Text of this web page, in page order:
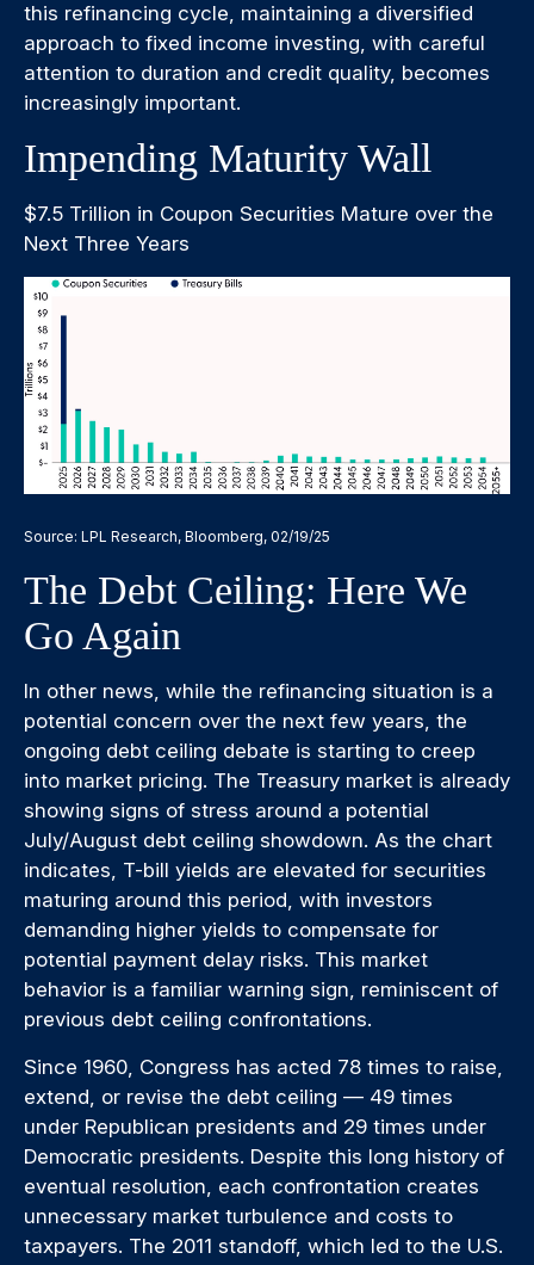
this refinancing cycle, maintaining a diversified
approach to fixed income investing, with careful
attention to duration and credit quality, becomes
increasingly important.
Impending Maturity Wall
$7.5 Trillion in Coupon Securities Mature over the
Next Three Years
Source: LPL Research, Bloomberg, 02/19/25
The Debt Ceiling: Here We
Go Again
In other news, while the refinancing situation is a
potential concern over the next few years, the
ongoing debt ceiling debate is starting to creep
into market pricing. The Treasury market is already
showing signs of stress around a potential
July/August debt ceiling showdown. As the chart
indicates, T-bill yields are elevated for securities
maturing around this period, with investors
demanding higher yields to compensate for
potential payment delay risks. This market
behavior is a familiar warning sign, reminiscent of
previous debt ceiling confrontations.
Since 1960, Congress has acted 78 times to raise,
extend, or revise the debt ceiling — 49 times
under Republican presidents and 29 times under
Democratic presidents. Despite this long history of
eventual resolution, each confrontation creates
unnecessary market turbulence and costs to
taxpayers. The 2011 standoff, which led to the U.S.